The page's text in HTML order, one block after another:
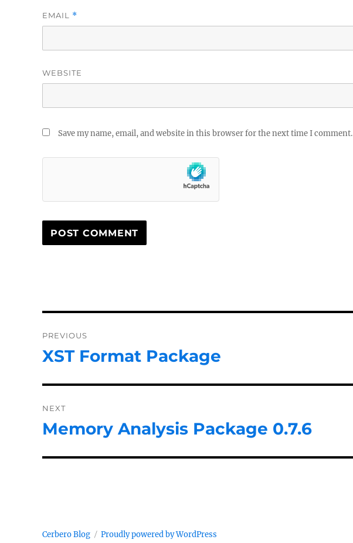
EMAIL *
WEBSITE
Save my name, email, and website in this browser for the next time I comment.
navigation
PREVIOUS
Previous
XST Format Package
NEXT
Next
Memory Analysis Package 0.7.6
Cerbero Blog Proudly powered by WordPress